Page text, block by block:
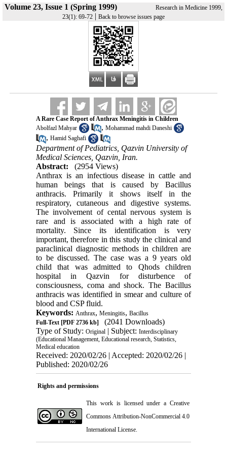
Volume 23, Issue 1 (Spring 1999)
Research in Medicine 1999,
23(1): 69-72 | Back to browse issues page
A Rare Case Report of Anthrax Meningitis in Children
Abolfazl Mahyar
, Mohammad mahdi Daneshi
, Hamid Saghafi
Department of Pediatrics, Qazvin University of
Medical Sciences, Qazvin, Iran.
Abstract:
(2954 Views)
Anthrax is an infectious disease in cattle and
human beings that is caused by Bacillus
anthracis. Primarily it shows itself in the
respiratory, cutaneous and digestive systems.
The involvement of cental nervous system is
rare and is associated with a high rate of
mortality. Since its identification is very
important, therefore in this study the clinical and
paraclinical diagnostic methods in children are
to be discussed. The case was a 9 years old
child that was admitted to Qhods children
hospital in Qazvin for disturbence of
consciousness, coma and shock. The Bacillus
anthracis was identified in smear and culture of
blood and CSP fluid.
Keywords: Anthrax, Meningitis, Bacillus
Full-Text[PDF 2736 kb]
(2041 Downloads)
Type of Study: Original| Subject: Interdisciplinary
(Educational Management, Educational research, Statistics,
Medical education
Received: 2020/02/26 | Accepted: 2020/02/26 |
Published: 2020/02/26
Rights and permissions
This work is licensed under a Creative
Commons Attribution-NonCommercial 4.0
International License